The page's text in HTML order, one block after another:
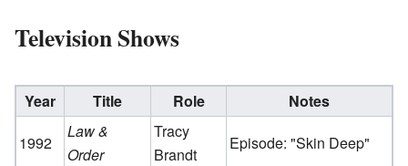
Television Shows
Year Title Role
Notes
1992
Law &
Order
Tracy
Brandt
Episode: "Skin Deep"